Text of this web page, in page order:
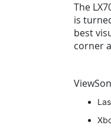
The
is
best
corner